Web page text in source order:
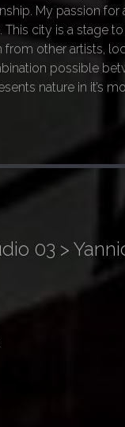
My passion
This city is a stage
from other artists,
possible
nature in it’s
03 >